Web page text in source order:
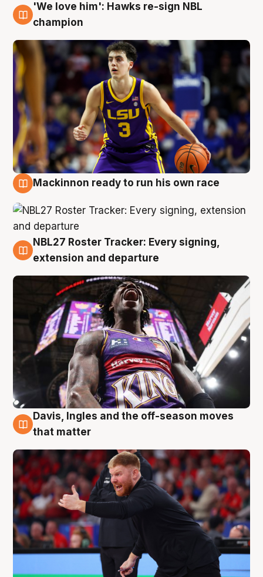
6 Aug
'We love him': Hawks re-sign NBL
champion
Mackinnon ready to run his own race
6 Aug
NBL27 Roster Tracker: Every signing,
extension and departure
6 Aug
Davis, Ingles and the off-season moves
that matter